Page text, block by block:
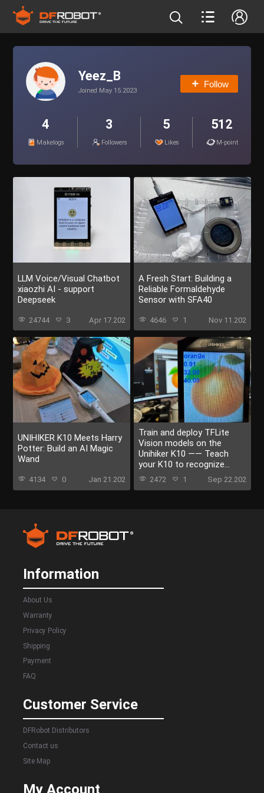
Yeez_B
Joined May 15.2023
Follow
4
Makelogs
3
Followers
5
Likes
512
M-point
LLM Voice/Visual Chatbot
xiaozhi AI - support
Deepseek
24744 3 Apr 17.202
A Fresh Start: Building a
Reliable Formaldehyde
Sensor with SFA40
4646 1 Nov 11.202
UNIHIKER K10 Meets Harry
Potter: Build an AI Magic
Wand
4134 0 Jan 21.202
Train and deploy TFLite
Vision models on the
Unihiker K10 —— Teach
your K10 to recognize
everything
2472 1 Sep 22.202
Information
About Us
Warranty
Privacy Policy
Shipping
Payment
FAQ
Customer Service
DFRobot Distributors
Contact us
Site Map
My Account